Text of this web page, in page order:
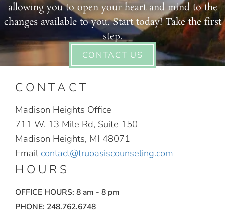
allowing you to open your heart and mind to the
changes available to you. Start today! Take the first
step.
CONTACT US
CONTACT
Madison Heights Office
711 W. 13 Mile Rd, Suite 150
Madison Heights, MI 48071
Email contact@truoasiscounseling.com
HOURS
OFFICE HOURS: 8 am - 8 pm
PHONE: 248.762.6748